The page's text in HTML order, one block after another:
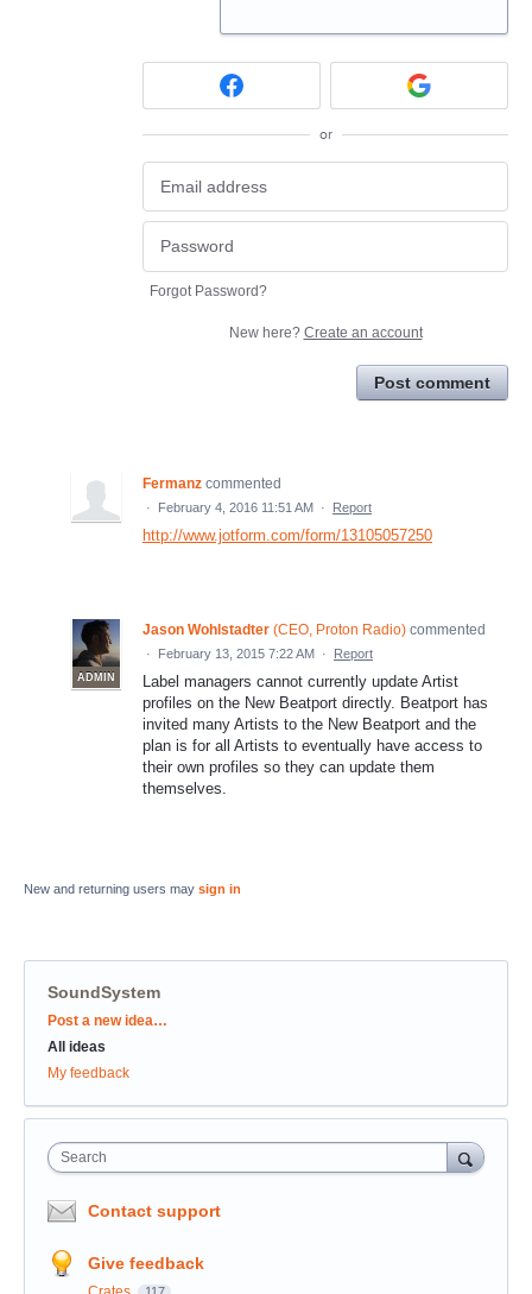
or
Forgot Password?
New here? Create an account
Post comment
Fermanz commented
· February 4, 2016 11:51 AM · Report
http://www.jotform.com/form/13105057250
ADMIN
Jason Wohlstadter (CEO, Proton Radio) commented
· February 13, 2015 7:22 AM · Report
Label managers cannot currently update Artist
profiles on the New Beatport directly. Beatport has
invited many Artists to the New Beatport and the
plan is for all Artists to eventually have access to
their own profiles so they can update them
themselves.
New and returning users may sign in
SoundSystem
Categories
Post a new idea…
All ideas
My feedback
Search
Contact support
Give feedback